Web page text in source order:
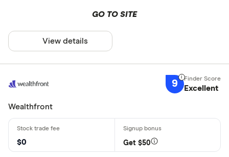
GO TO SITE
View details
9 Excellent
Wealthfront
$0 Get $50